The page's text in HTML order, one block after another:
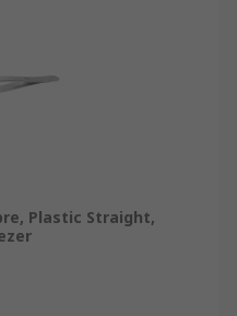
Plastic Straight,